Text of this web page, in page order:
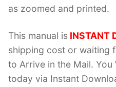
as zoomed and printed.
This manual is INSTANT
shipping cost or waiting
to Arrive in the Mail. You
today via Instant